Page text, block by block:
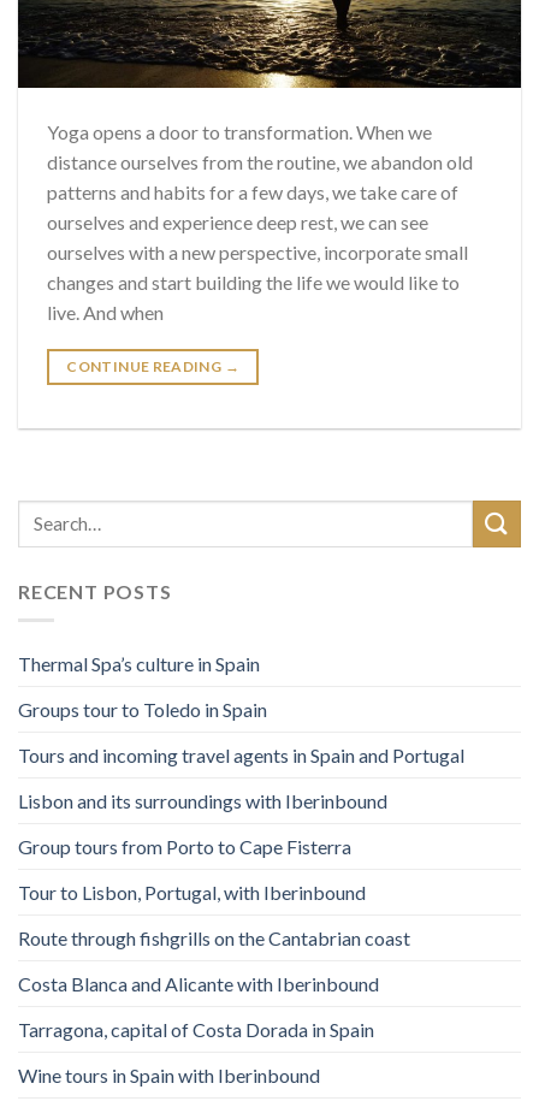
Yoga opens a door to transformation. When we
distance ourselves from the routine, we abandon old
patterns and habits for a few days, we take care of
ourselves and experience deep rest, we can see
ourselves with a new perspective, incorporate small
changes and start building the life we ​​would like to
live. And when
CONTINUE READING →
RECENT POSTS
Thermal Spa’s culture in Spain
Groups tour to Toledo in Spain
Tours and incoming travel agents in Spain and Portugal
Lisbon and its surroundings with Iberinbound
Group tours from Porto to Cape Fisterra
Tour to Lisbon, Portugal, with Iberinbound
Route through fishgrills on the Cantabrian coast
Costa Blanca and Alicante with Iberinbound
Tarragona, capital of Costa Dorada in Spain
Wine tours in Spain with Iberinbound